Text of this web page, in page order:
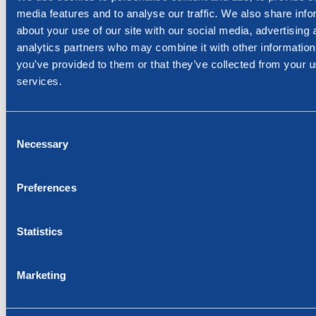
media features and to analyse our traffic. We also share
about your use of our site with our social media, advertising
analytics partners who may combine it with other
you’ve provided to them or that they’ve collected from your
services.
Selection
Necessary
Preferences
Statistics
Marketing
The report and investor presentation are attached here
and may be downloaded from the Company’s website
www.bluenord.com or www.newsweb.no.
at 10:00 CET. To join webcast:
Cathrine Torgersen, Chief Corporate Affairs Officer
This information is considered to be inside information
pursuant to the EU Market Abuse Regulation, and is